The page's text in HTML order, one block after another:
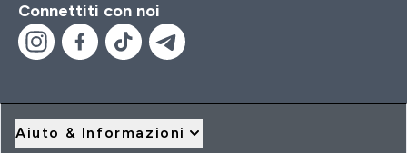
Connettiti con noi
Aiuto & Informazioni